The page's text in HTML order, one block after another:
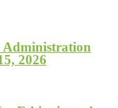
Administration
2026